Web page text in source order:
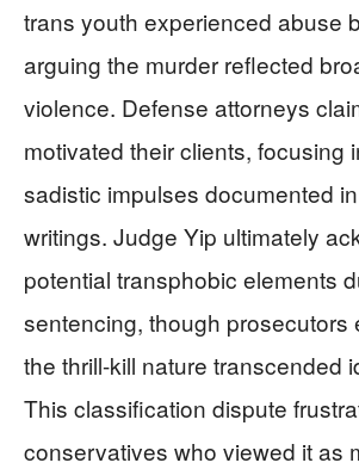
trans youth experienced abuse
arguing the murder reflected
violence. Defense attorneys
motivated their clients, focusing
sadistic impulses documented
writings. Judge Yip ultimately
potential transphobic elements
sentencing, though prosecutors
the thrill-kill nature transcended
This classification dispute
conservatives who viewed it as